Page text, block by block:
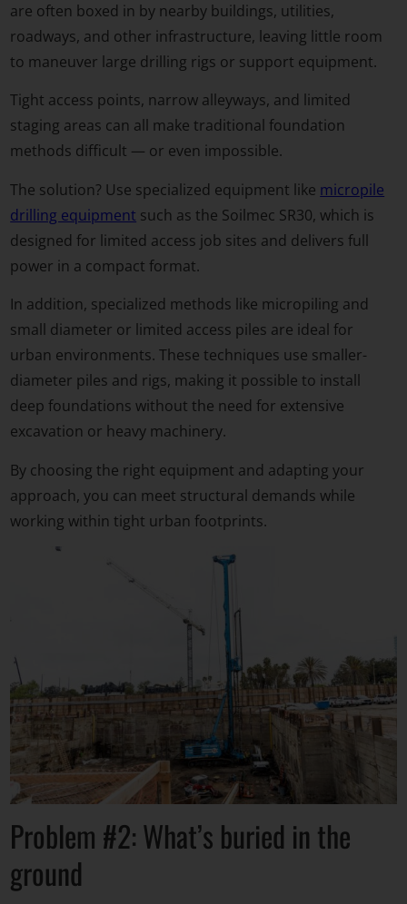
are often boxed in by nearby buildings, utilities,
roadways, and other infrastructure, leaving little room
to maneuver large drilling rigs or support equipment.
Tight access points, narrow alleyways, and limited
staging areas can all make traditional foundation
methods difficult — or even impossible.
The solution? Use specialized equipment like micropile
drilling equipment such as the Soilmec SR30, which is
designed for limited access job sites and delivers full
power in a compact format.
In addition, specialized methods like micropiling and
small diameter or limited access piles are ideal for
urban environments. These techniques use smaller-
diameter piles and rigs, making it possible to install
deep foundations without the need for extensive
excavation or heavy machinery.
By choosing the right equipment and adapting your
approach, you can meet structural demands while
working within tight urban footprints.
Problem #2: What’s buried in the
ground